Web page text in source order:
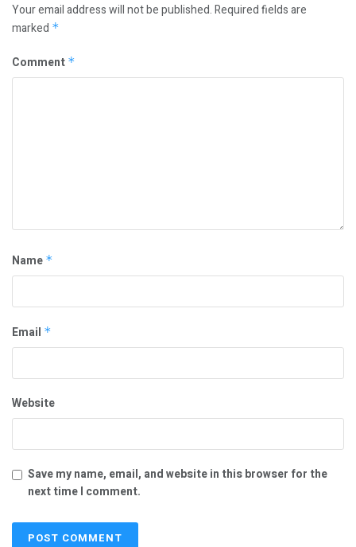
Your email address will not be published.Required fields are
marked *
Comment *
Name *
Email *
Website
Save my name, email, and website in this browser for the
next time I comment.